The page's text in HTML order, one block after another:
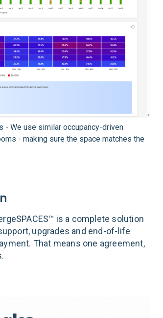
We use similar occupancy-driven
- making sure the space matches the
is a complete solution
upgrades and end-of-life
That means one agreement,